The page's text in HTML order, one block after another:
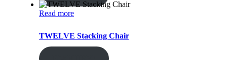
Read more
TWELVE Stacking Chair